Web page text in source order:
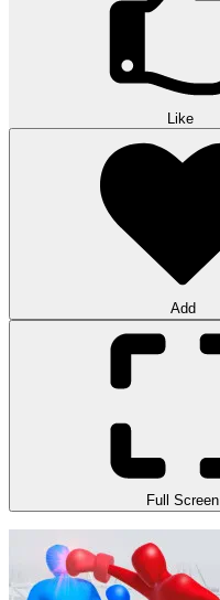
Like
Add
Full Screen